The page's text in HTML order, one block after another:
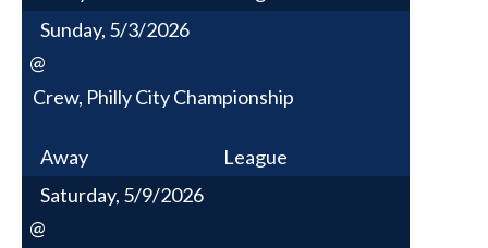
Sunday, 5/3/2026
@
Crew, Philly City Championship
Away
League
Saturday, 5/9/2026
@